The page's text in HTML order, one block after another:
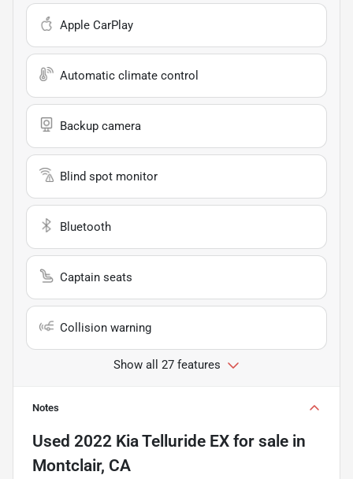
Apple CarPlay
Automatic climate control
Backup camera
Blind spot monitor
Bluetooth
Captain seats
Collision warning
Show all 27 features
Notes
Used 2022 Kia Telluride EX for sale in
Montclair, CA